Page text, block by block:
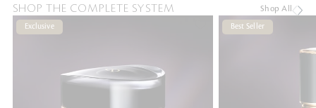
SHOP THE COMPLETE SYSTEM Shop All
Exclusive Best Seller